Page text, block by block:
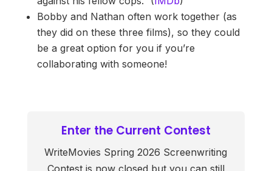
Bobby and Nathan often work together (as
they did on these three films), so they could
be a great option for you if you’re
collaborating with someone!
Enter the Current Contest
WriteMovies Spring 2026 Screenwriting